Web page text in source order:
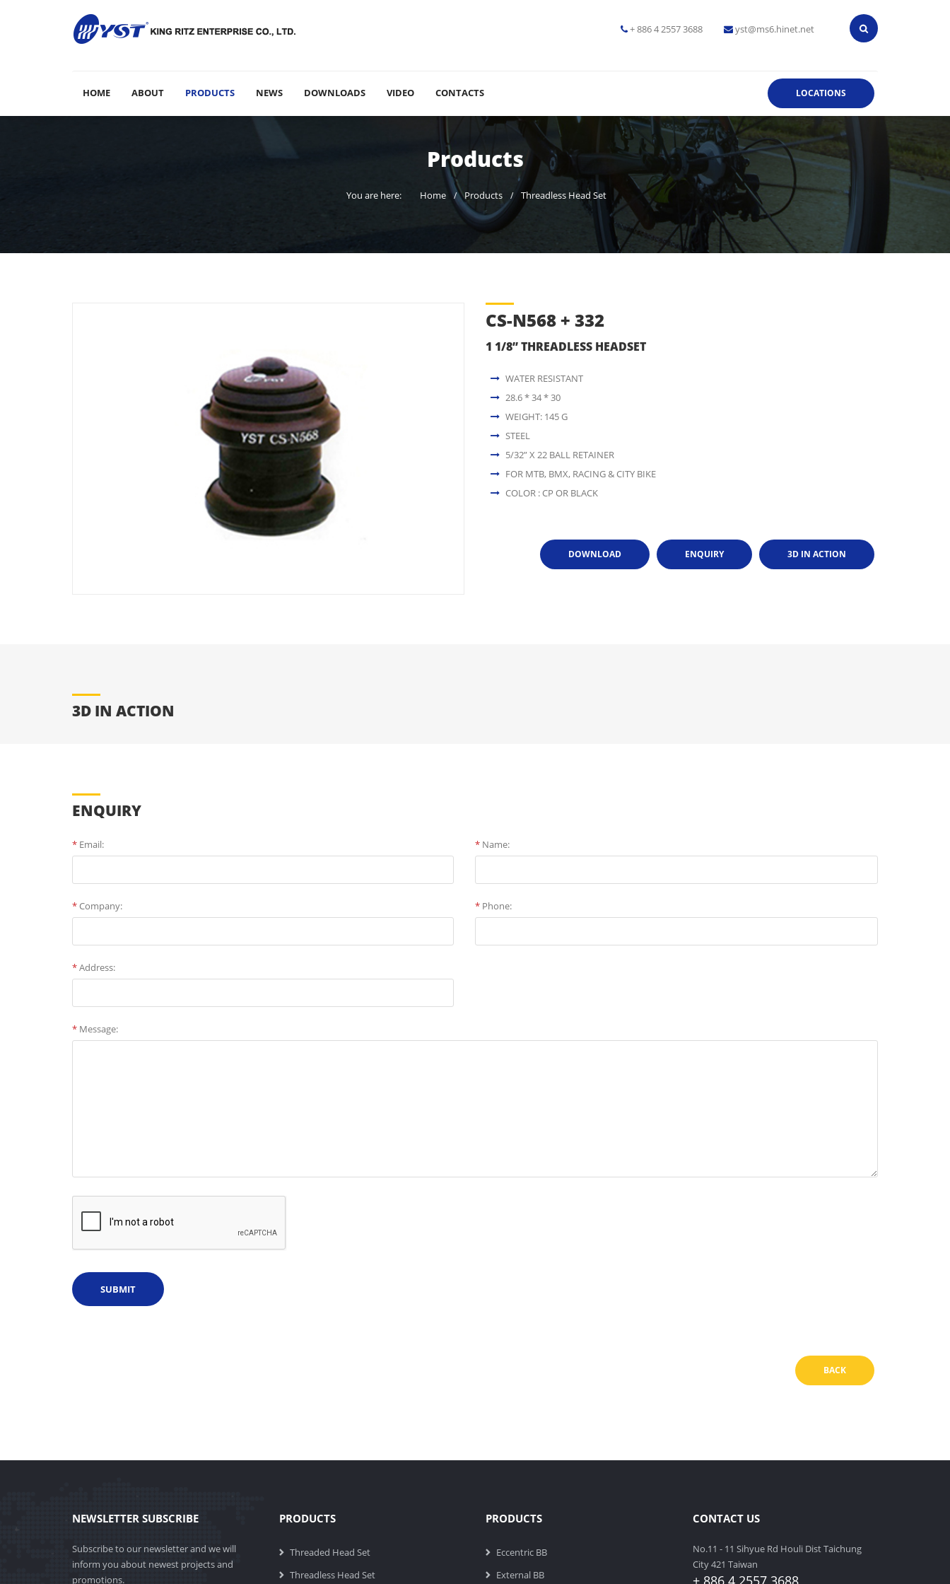
+ 886 4 2557 3688 yst@ms6.hinet.net
HOME ABOUT PRODUCTS NEWS DOWNLOADS VIDEO CONTACTS LOCATIONS
Products
You are here: Home Products Threadless Head Set
CS-N568 + 332
1 1/8” THREADLESS HEADSET
WATER RESISTANT
28.6 * 34 * 30
WEIGHT: 145 G
STEEL
5/32” X 22 BALL RETAINER
FOR MTB, BMX, RACING & CITY BIKE
COLOR : CP OR BLACK
3D IN ACTION
ENQUIRY
DOWNLOAD
3D IN ACTION
ENQUIRY
* Name:
* Email:
* Phone:
*Company:
*Address:
* Message:
BACK
NEWSLETTER SUBSCRIBE
Subscribe to our newsletter and we will
inform you about newest projects and
promotions.
PRODUCTS
Threaded Head Set
Threadless Head Set
PRODUCTS
Eccentric BB
External BB
CONTACT US
No.11 - 11 Sihyue Rd Houli Dist Taichung
City 421 Taiwan
+ 886 4 2557 3688